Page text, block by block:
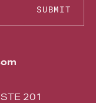
SUBMIT
201